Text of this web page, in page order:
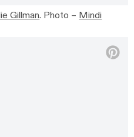
Gillman. Photo – Mindi